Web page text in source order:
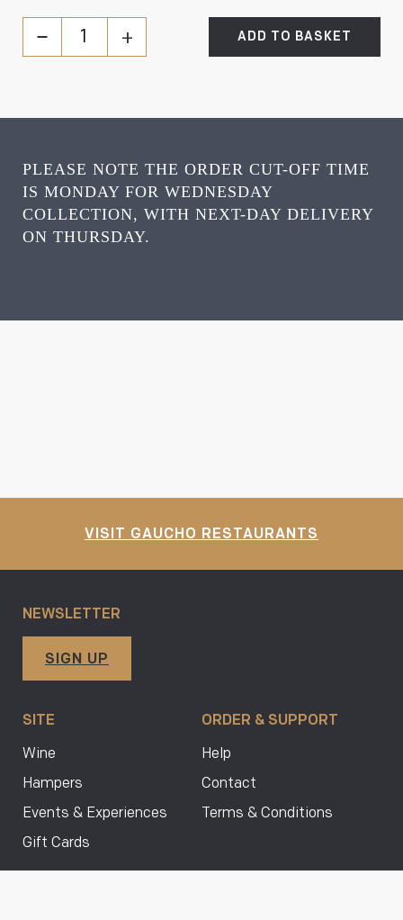
ADD TO BASKET
PLEASE NOTE THE ORDER CUT-OFF TIME
IS MONDAY FOR WEDNESDAY
COLLECTION, WITH NEXT-DAY DELIVERY
ON THURSDAY.
VISIT GAUCHO RESTAURANTS
NEWSLETTER
SIGN UP
SITE
Wine
Hampers
Events & Experiences
Gift Cards
ORDER & SUPPORT
Help
Contact
Terms & Conditions